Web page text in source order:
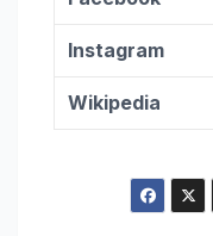
Instagram
Wikipedia